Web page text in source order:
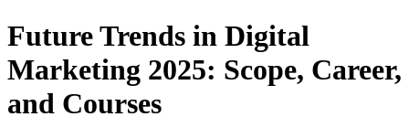
Future Trends in Digital
Marketing 2025: Scope, Career,
and Courses